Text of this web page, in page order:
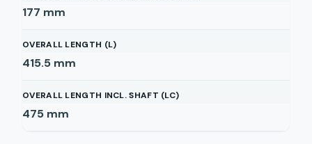
177 mm
OVERALL LENGTH (L)
415.5 mm
OVERALL LENGTH INCL. SHAFT (LC)
475 mm